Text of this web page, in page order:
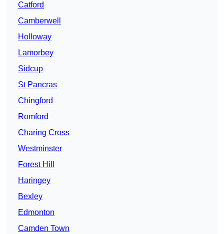
Catford
Camberwell
Holloway
Lamorbey
Sidcup
St Pancras
Chingford
Romford
Charing Cross
Westminster
Forest Hill
Haringey
Bexley
Edmonton
Camden Town